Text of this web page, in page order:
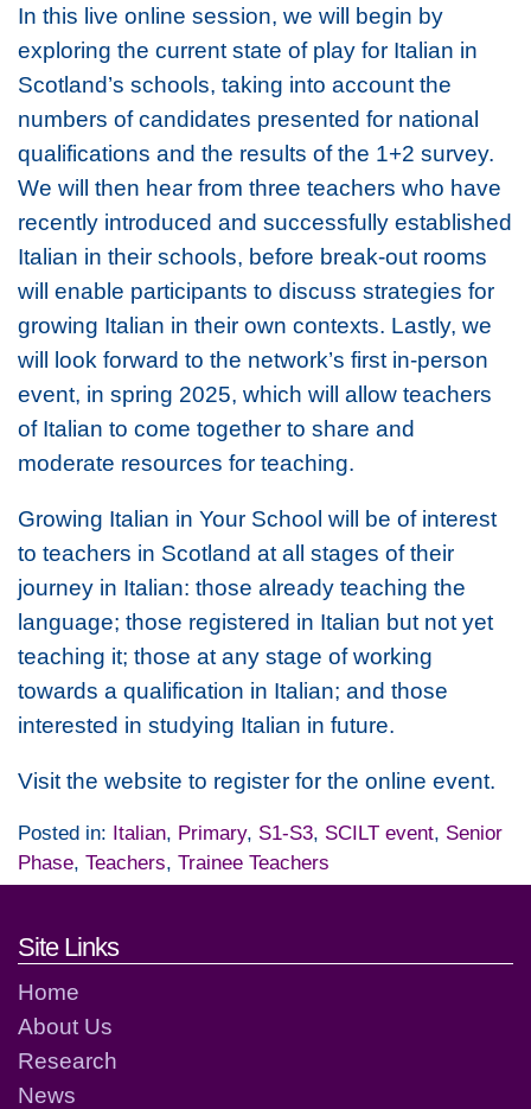
In this live online session, we will begin by
exploring the current state of play for Italian in
Scotland’s schools, taking into account the
numbers of candidates presented for national
qualifications and the results of the 1+2 survey.
We will then hear from three teachers who have
recently introduced and successfully established
Italian in their schools, before break-out rooms
will enable participants to discuss strategies for
growing Italian in their own contexts. Lastly, we
will look forward to the network’s first in-person
event, in spring 2025, which will allow teachers
of Italian to come together to share and
moderate resources for teaching.
Growing Italian in Your School will be of interest
to teachers in Scotland at all stages of their
journey in Italian: those already teaching the
language; those registered in Italian but not yet
teaching it; those at any stage of working
towards a qualification in Italian; and those
interested in studying Italian in future.
Visit the website to register for the online event.
Posted in: Italian, Primary, S1-S3, SCILT event, Senior
Phase, Teachers, Trainee Teachers
Footer links and contact
Site Links
Home
About Us
Research
News